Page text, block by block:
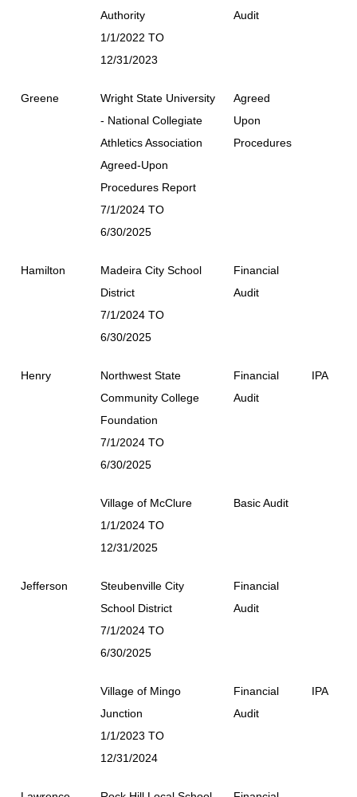
Authority
1/1/2022 TO
12/31/2023
Audit
Greene
Wright State University
- National Collegiate
Athletics Association
Agreed-Upon
Procedures Report
7/1/2024 TO
6/30/2025
Agreed
Upon
Procedures
Hamilton
Madeira City School
District
7/1/2024 TO
6/30/2025
Financial
Audit
Henry
Northwest State
Community College
Foundation
7/1/2024 TO
6/30/2025
Financial
Audit
IPA
Village of McClure
1/1/2024 TO
12/31/2025
Basic Audit
Jefferson
Steubenville City
School District
7/1/2024 TO
6/30/2025
Financial
Audit
Village of Mingo
Junction
1/1/2023 TO
12/31/2024
Financial
Audit
IPA